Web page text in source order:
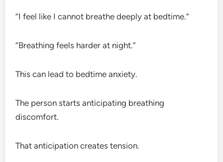
“I feel like I cannot breathe deeply at bedtime.”
“Breathing feels harder at night.”
This can lead to bedtime anxiety.
The person starts anticipating breathing
discomfort.
That anticipation creates tension.